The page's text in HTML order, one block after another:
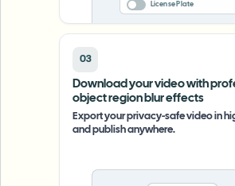
License Plate
03
Download your video with
object region blur effects
Export your privacy-safe video in
and publish anywhere.